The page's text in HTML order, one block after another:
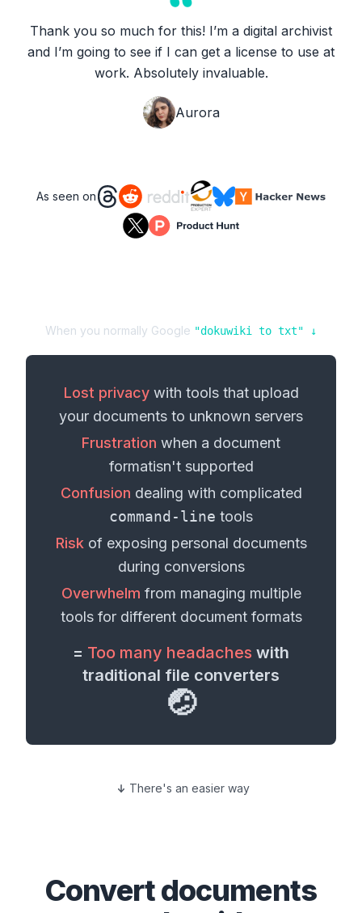
Thank you so much for this! I’m a digital archivist
and I’m going to see if I can get a license to use at
work. Absolutely invaluable.
Aurora
As seen on
When you normally Google "dokuwiki to txt" ↓
Lost privacywith tools that upload
your documents to unknown servers
Frustration when a document
formatisn't supported
Confusion dealing with complicated
command-line tools
Risk of exposing personal documents
during conversions
Overwhelm from managing multiple
tools for different document formats
= Too many headaches with
traditional file converters
🤕
There's an easier way
Convertdocuments